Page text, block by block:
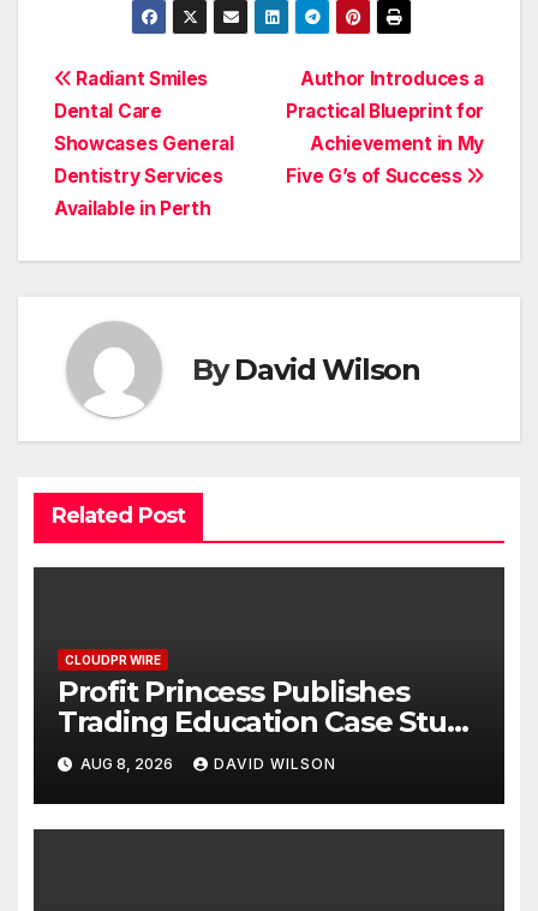
Post
navigation
Author Introduces a
Practical Blueprint for
Achievement in My
Five G’s of Success
Radiant Smiles
Dental Care
Showcases General
Dentistry Services
Available in Perth
ByDavid Wilson
Related Post
CLOUDPR WIRE
Profit Princess Publishes
Trading Education Case Study
Focused on Risk
Management
AUG 8, 2026 DAVID WILSON